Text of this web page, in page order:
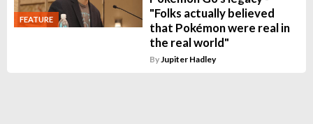
FEATURE
"Folks actually believed
that Pokémon were real in
the real world"
By Jupiter Hadley